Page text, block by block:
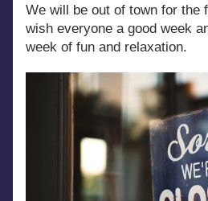
We will be out of town for the
wish everyone a good week
week of fun and relaxation.